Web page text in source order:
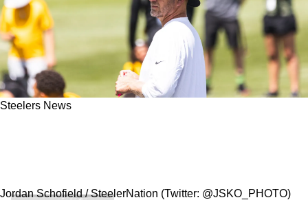
Steelers News
Jordan Schofield / SteelerNation (Twitter: @JSKO_PHOTO)